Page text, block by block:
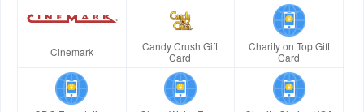
Cinemark
Candy Crush Gift
Card
Charity on Top Gift
Card